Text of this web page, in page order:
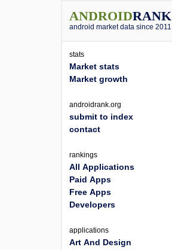
ANDROIDRANK
android market data since 2011
stats
Market stats
Market growth
androidrank.org
submit to index
contact
rankings
All Applications
Paid Apps
Free Apps
Developers
applications
Art And Design